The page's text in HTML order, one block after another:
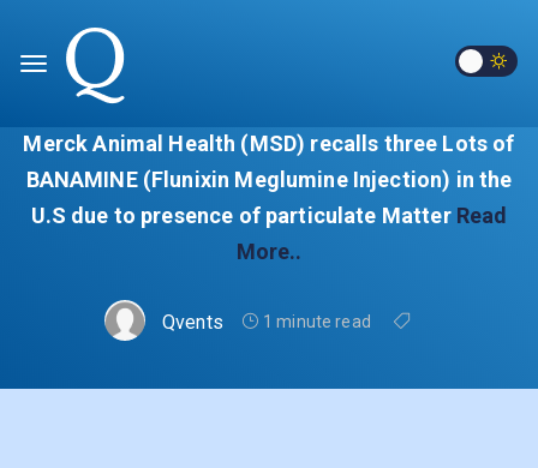
Merck Animal Health (MSD) recalls three Lots of
BANAMINE (Flunixin Meglumine Injection) in the
U.S due to presence of particulate Matter Read
More..
Qvents 1 minute read